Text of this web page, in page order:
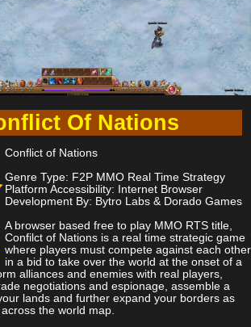
Of Nations
Conflict of Nations
Genre Type: F2P MMO Real Time Strategy
Platform Accessibility: Internet Browser
Development By: Bytro Labs & Dorado Games
A browser based free to play MMO RTS title,
Confilct of Nations is a real time strategic game
where players must compete against each other
in a bid to take over the world at the onset of a
alliances and enemies with real players,
negotiations and espionage, assemble a
lands and further expand your borders as
the world map.